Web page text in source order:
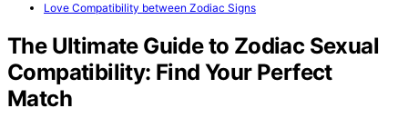
Love Compatibility between Zodiac Signs
The Ultimate Guide to Zodiac Sexual
Compatibility: Find Your Perfect
Match